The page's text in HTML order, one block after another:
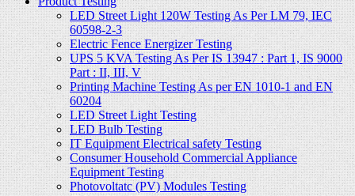
LED Street Light 120W Testing As Per LM 79, IEC
60598-2-3
Electric Fence Energizer Testing
UPS 5 KVA Testing As Per IS 13947 : Part 1, IS 9000
Part : II, III, V
Printing Machine Testing As per EN 1010-1 and EN
60204
LED Street Light Testing
LED Bulb Testing
IT Equipment Electrical safety Testing
Consumer Household Commercial Appliance
Equipment Testing
Photovoltatc (PV) Modules Testing